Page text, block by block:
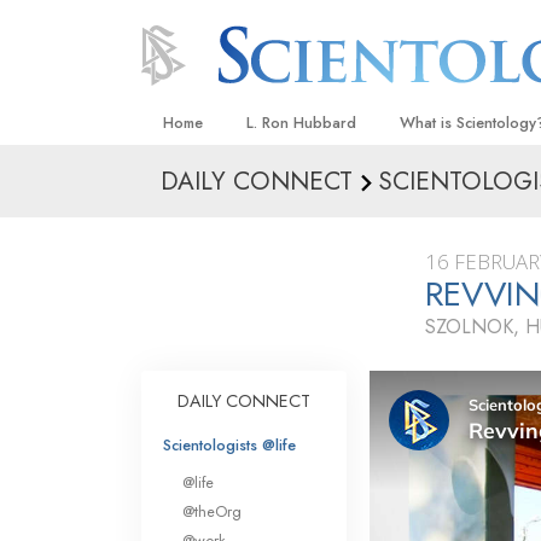
Home L. Ron Hubbard What is
Beliefs & Practices
What Scientologists
Scientology
Meet A Scientologist
Inside a Church
The Basic
An Introduction to
Love and Hate—
What Is Greatness?
DAILY CONNECT
16
SZOLNOK,
DAILY CONNECT
Scientologists @life
@life
@theOrg